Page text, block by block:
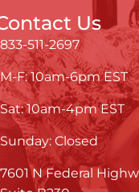
Us
833-511-2697
M-F: 10am-6pm EST
Sat: 10am-4pm EST
Sunday: Closed
7601 N Federal